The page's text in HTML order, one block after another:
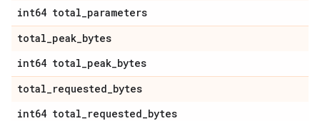
int64 total_parameters
total_peak_bytes
int64 total_peak_bytes
total_requested_bytes
int64 total_requested_bytes